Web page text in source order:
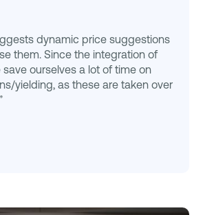
dynamic price suggestions
them. Since the integration of
ourselves a lot of time on
yielding, as these are taken over